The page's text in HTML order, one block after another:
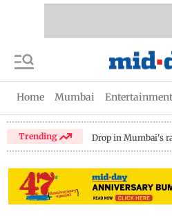
Home Mumbai Entertainment
Trending Drop in Mumbai's